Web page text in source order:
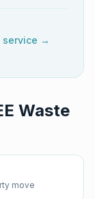
service →
Waste
move